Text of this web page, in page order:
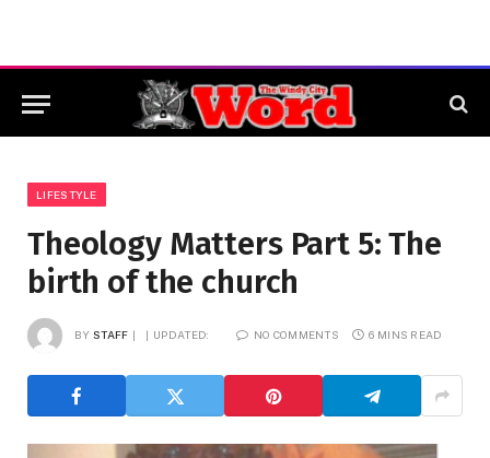
LIFESTYLE
Theology Matters Part 5: The
birth of the church
BY STAFF UPDATED: NO COMMENTS 6 MINS READ